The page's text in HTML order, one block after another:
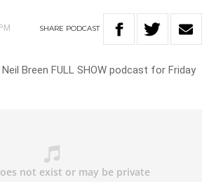
SHARE PODCAST
Breen FULL SHOW podcast for Friday